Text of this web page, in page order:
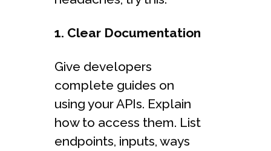
1. Clear Documentation
Give developers
complete guides on
using your APIs. Explain
how to access them. List
endpoints, inputs, ways